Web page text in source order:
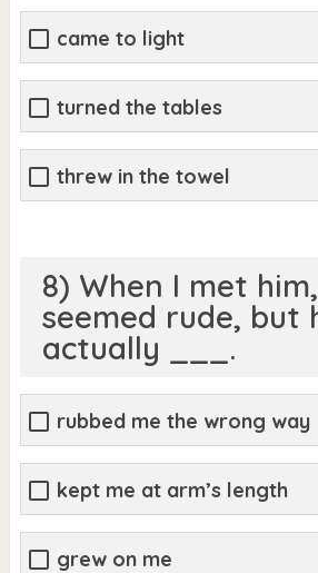
came to light
turned the tables
threw in the towel
8) When I met
seemed rude, but
actually ___.
rubbed me the wrong way
kept me at arm’s length
grew on me